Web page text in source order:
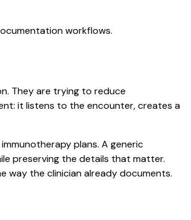
workflows.
They are trying to reduce
it listens to the encounter, creates a
plans. A generic
preserving the details that matter.
way the clinician already documents.